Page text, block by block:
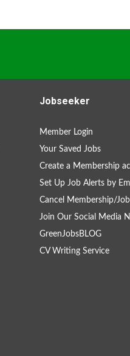
Jobseeker
Member Login
Your Saved Jobs
Create a Membership
Set Up Job Alerts by
Cancel Membership/
Join Our Social Media
GreenJobsBLOG
CV Writing Service